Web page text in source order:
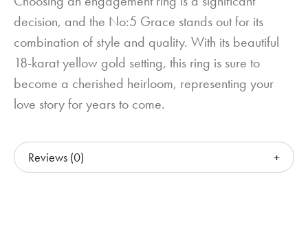
decision, and the No:5 Grace stands out for its
combination of style and quality. With its beautiful
18-karat yellow gold setting, this ring is sure to
become a cherished heirloom, representing your
love story for years to come.
Reviews (0)